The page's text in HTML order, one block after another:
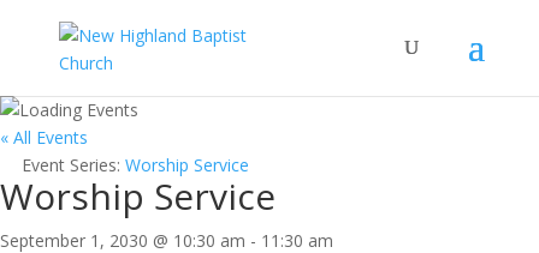
« All Events
Event Series: Worship Service
Worship Service
September 1, 2030 @ 10:30 am - 11:30 am